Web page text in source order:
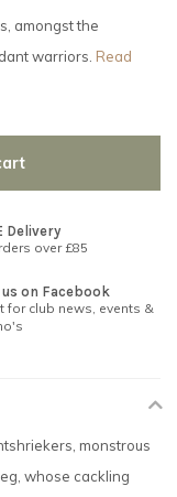
amongst the
warriors. Read
Delivery
over £85
us on Facebook
for club news, events &
monstrous
whose cackling